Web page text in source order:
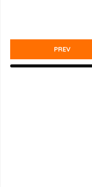
PREV